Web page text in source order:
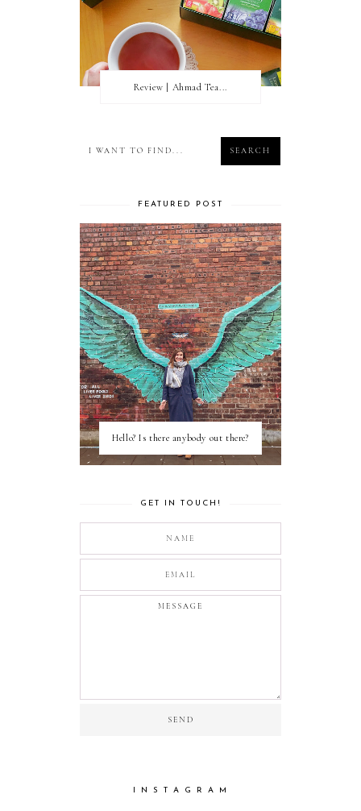
Review | Ahmad Tea...
FEATURED POST
Hello? Is there anybody out there?
GET IN TOUCH!
I N S T A G R A M